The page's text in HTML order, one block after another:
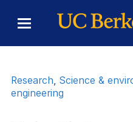
Toggle
Menu
Research, Science &
engineering